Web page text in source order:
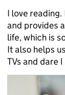
I love
and provides
life, which is
It also helps
TVs and dare